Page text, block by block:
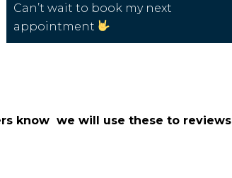
Can’t wait to book my next
appointment
know we will use these to reviews